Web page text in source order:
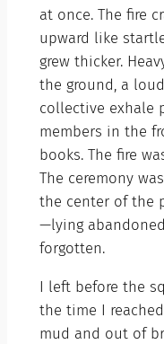
at once. The fire
upward like
grew thicker.
the ground, a
collective exhale
members in the
books. The fire
The ceremony
the center of the
—lying
forgotten.
I left before the
the time I
mud and out of